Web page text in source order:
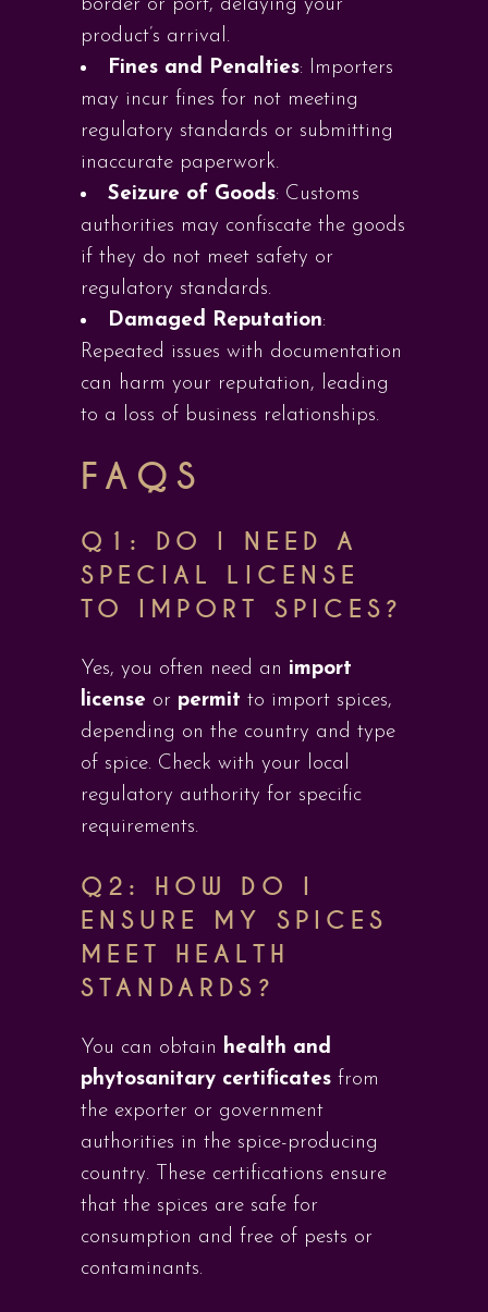
border or port, delaying your
product’s arrival.
Fines and Penalties: Importers
may incur fines for not meeting
regulatory standards or submitting
inaccurate paperwork.
Seizure of Goods: Customs
authorities may confiscate the goods
if they do not meet safety or
regulatory standards.
Damaged Reputation:
Repeated issues with documentation
can harm your reputation, leading
to a loss of business relationships.
FAQS
Q1: DO I NEED A
SPECIAL LICENSE
TO IMPORT SPICES?
Yes, you often need an import
license or permit to import spices,
depending on the country and type
of spice. Check with your local
regulatory authority for specific
requirements.
Q2: HOW DO I
ENSURE MY SPICES
MEET HEALTH
STANDARDS?
You can obtain health and
phytosanitary certificates from
the exporter or government
authorities in the spice-producing
country. These certifications ensure
that the spices are safe for
consumption and free of pests or
contaminants.